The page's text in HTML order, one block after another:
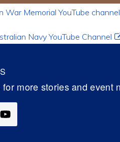
War Memorial YouTube channel
Navy YouTube Channel